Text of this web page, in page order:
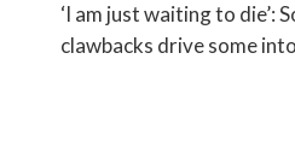
‘I am just waiting to die’:
clawbacks drive some